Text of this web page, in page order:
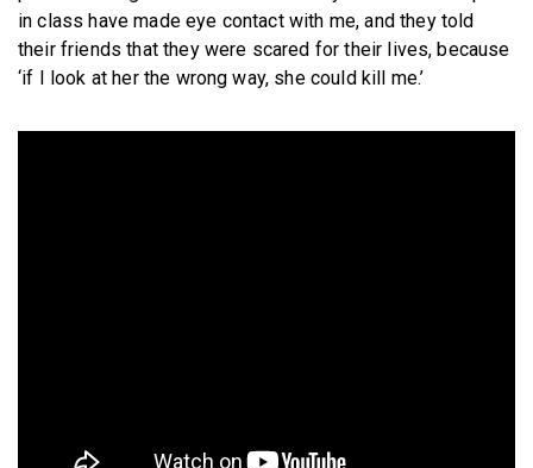
in class have made eye contact with me, and they told
their friends that they were scared for their lives, because
‘if I look at her the wrong way, she could kill me.’